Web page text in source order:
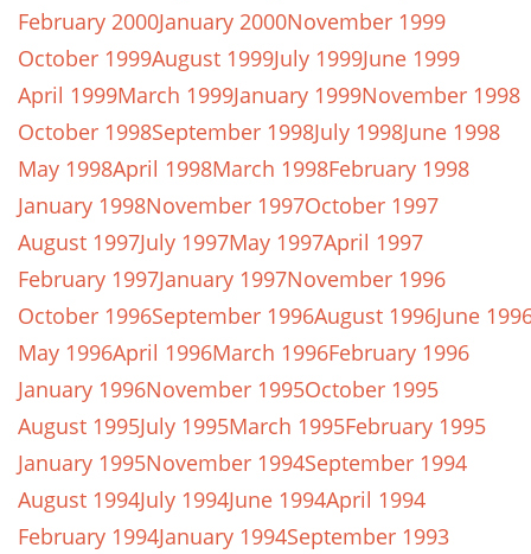
February 2000January 2000November 1999
October 1999August 1999July 1999June 1999
April 1999March 1999January 1999November 1998
October 1998September 1998July 1998June 1998
May 1998April 1998March 1998February 1998
January 1998November 1997October 1997
August 1997July 1997May 1997April 1997
February 1997January 1997November 1996
October 1996September 1996August 1996June
May 1996April 1996March 1996February 1996
January 1996November 1995October 1995
August 1995July 1995March 1995February 1995
January 1995November 1994September 1994
August 1994July 1994June 1994April 1994
February 1994January 1994September 1993